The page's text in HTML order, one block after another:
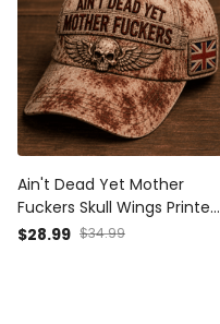
Ain't Dead Yet Mother
Fuckers Skull Wings Printed
Cap UK Flag Gift for Dad
$28.99 $34.99